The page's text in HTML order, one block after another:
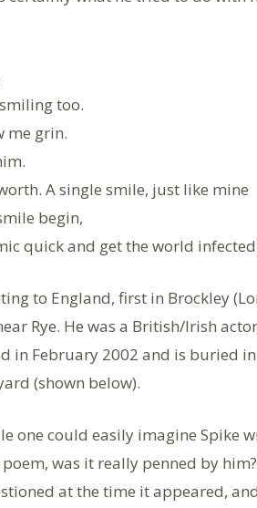
too.
me grin.
A single smile, just like mine
begin,
quick and get the world
to England, first in Brockley
Rye. He was a British/Irish
in February 2002 and is buried in
(shown below).
one could easily imagine Spike
was it really penned by
at the time it appeared,